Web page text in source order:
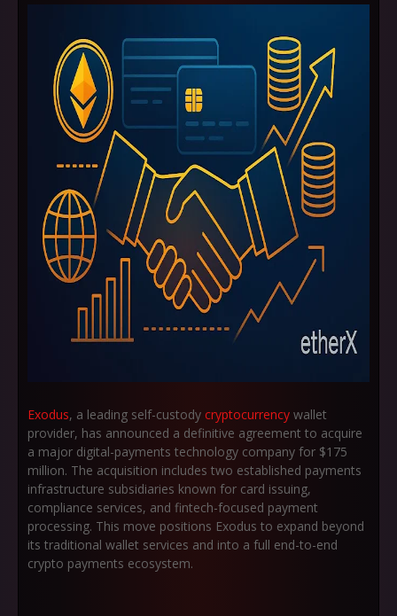
Exodus, a leading self-custody cryptocurrency wallet
provider, has announced a definitive agreement to acquire
a major digital-payments technology company for $175
million. The acquisition includes two established payments
infrastructure subsidiaries known for card issuing,
compliance services, and fintech-focused payment
processing. This move positions Exodus to expand beyond
its traditional wallet services and into a full end-to-end
crypto payments ecosystem.